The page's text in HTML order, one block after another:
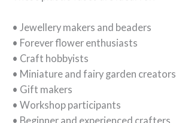
• Jewellery makers and beaders
• Forever flower enthusiasts
• Craft hobbyists
• Miniature and fairy garden creators
• Gift makers
• Workshop participants
• Beginner and experienced crafters